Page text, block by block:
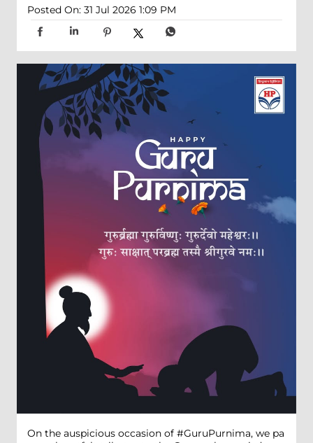
Posted On: 31 Jul 2026 1:09 PM
On the auspicious occasion of #GuruPurnima, we pa